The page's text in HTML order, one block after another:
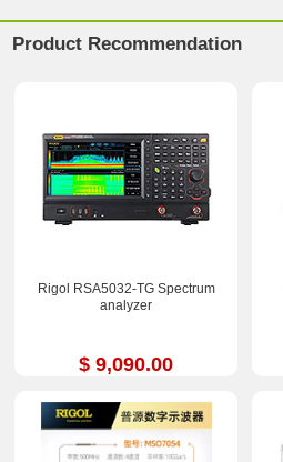
Product Recommendation
Rigol RSA5032-TG Spectrum
analyzer
$ 9,090.00